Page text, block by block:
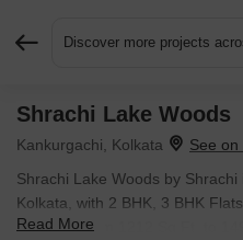
Discover more projects
Shrachi Lake Woods
Kankurgachi, Kolkata
Shrachi Lake Woods by
Kolkata, with 2 BHK, 3 BHK
available from 1212 Sq.Ft. to
Read More